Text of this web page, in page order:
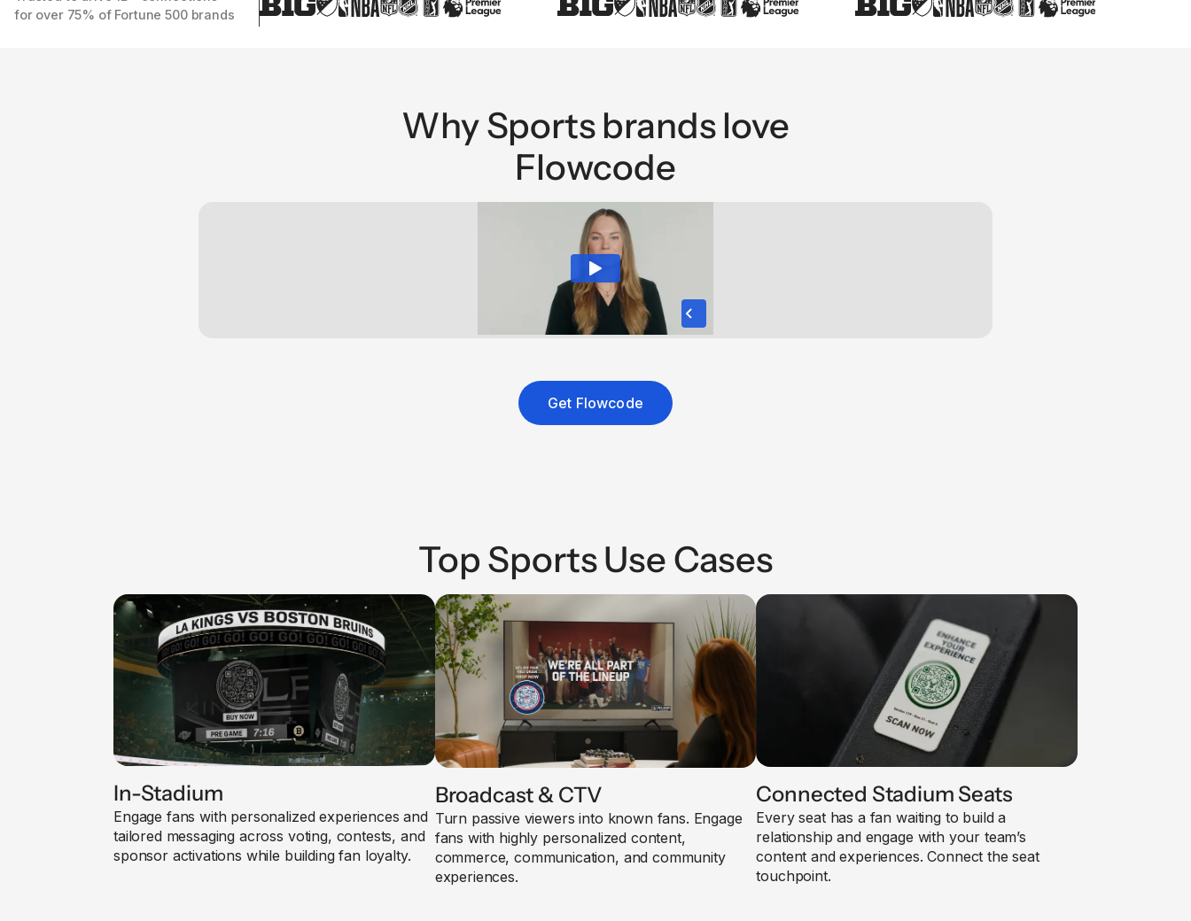
for over 75% of Fortune 500 brands
Why Sports brands love
Flowcode
Get Flowcode
Top Sports Use Cases
In-Stadium
Engage fans with personalized experiences and
tailored messaging across voting, contests, and
sponsor activations while building fan loyalty.
Broadcast & CTV
Turn passive viewers into known fans. Engage
fans with highly personalized content,
commerce, communication, and community
experiences.
Connected Stadium Seats
Every seat has a fan waiting to build a
relationship and engage with your team’s
content and experiences. Connect the seat
touchpoint.